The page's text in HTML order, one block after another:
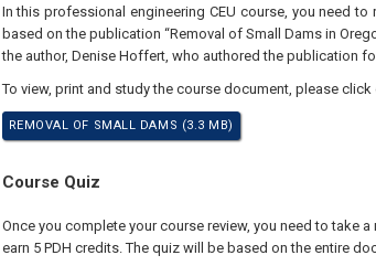
In this professional engineering CEU course, you need
based on the publication “Removal of Small Dams in
the author, Denise Hoffert, who authored the publication
To view, print and study the course document, please
REMOVAL OF SMALL DAMS (3.3 MB)
Course Quiz
Once you complete your course review, you need to take
earn 5 PDH credits. The quiz will be based on the entire